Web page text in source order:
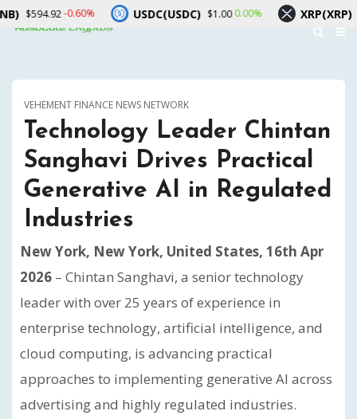
VEHEMENT FINANCE NEWS NETWORK
Technology Leader Chintan
Sanghavi Drives Practical
Generative AI in Regulated
Industries
New York, New York, United States, 16th Apr
2026 – Chintan Sanghavi, a senior technology
leader with over 25 years of experience in
enterprise technology, artificial intelligence, and
cloud computing, is advancing practical
approaches to implementing generative AI across
advertising and highly regulated industries.
-0.60% USDC(USDC) $1.00 0.00% XRP(XRP) $1.05-